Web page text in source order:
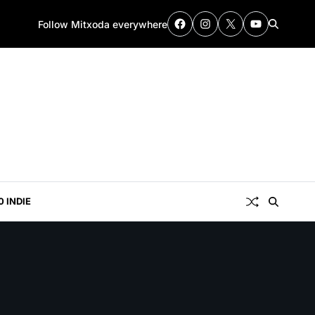
Follow Mitxoda everywhere
INDIE